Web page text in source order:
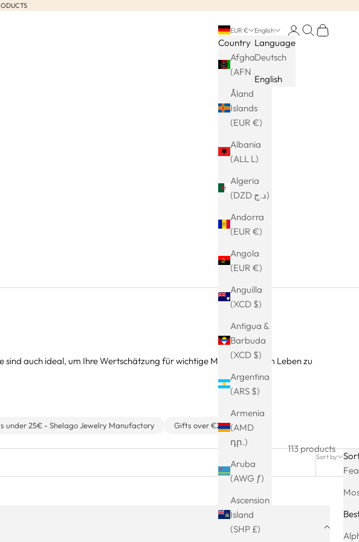
EUR €
Country
Afghanistan
Åland
Islands
(EUR €)
Albania
(ALL L)
Algeria
(DZD د.ج)
Andorra
(EUR €)
Angola
(EUR €)
Anguilla
(XCD $)
Antigua &
Barbuda
(XCD $)
Argentina
(ARS $)
Armenia
(AMD
դր.)
Aruba
(AWG ƒ)
Ascension
Island
(SHP £)
English
Language
Deutsch
English
LoginSearch
Cart
auch ideal, um Ihre Wertschätzung für wichtige Männer in Ihrem Leben zu
under 25€ - Shelago Jewelry Manufactory Gifts over €25
Filter
Sort by
113 products